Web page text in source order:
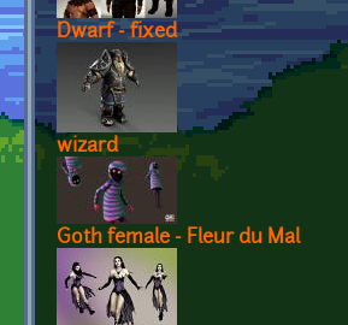
Dwarf - fixed
wizard
Goth female - Fleur du Mal